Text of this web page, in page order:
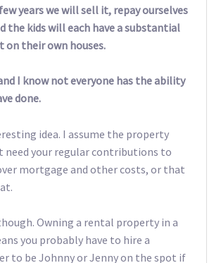
years we will sell it, repay ourselves
the kids will each have a substantial
on their own houses.
I know not everyone has the ability
done.
idea. I assume the property
need your regular contributions to
mortgage and other costs, or that
Owning a rental property in a
you probably have to hire a
to be Johnny or Jenny on the spot if